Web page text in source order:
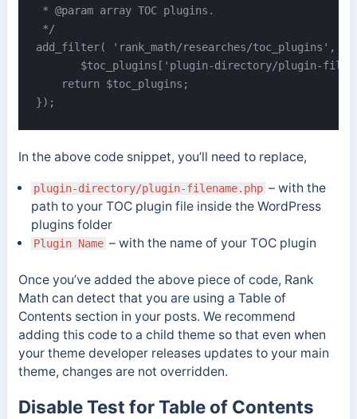
* @param array TOC plugins.
*/
add_filter( 'rank_math/researches/toc_plugins',
$toc_plugins['plugin-directory/plugin-
    return $toc_plugins;
});
In the above code snippet, you’ll need to replace,
plugin-directory/plugin-filename.php – with the
path to your TOC plugin file inside the WordPress
plugins folder
Plugin Name – with the name of your TOC plugin
Once you’ve added the above piece of code, Rank
Math can detect that you are using a Table of
Contents section in your posts. We recommend
adding this code to a child theme so that even when
your theme developer releases updates to your main
theme, changes are not overridden.
Disable Test for Table of Contents